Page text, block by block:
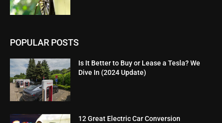
POPULAR POSTS
Is It Better to Buy or Lease a Tesla? We
Dive In (2024 Update)
12 Great Electric Car Conversion